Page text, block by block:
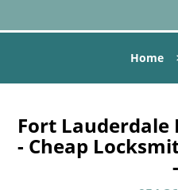
Home
Fort Lauderdale
- Cheap
-